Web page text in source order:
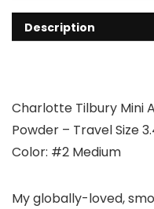
Description
Charlotte Tilbury Mini
Powder – Travel Size
Color: #2 Medium
My globally-loved,